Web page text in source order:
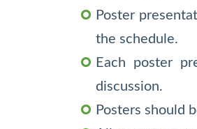
Poster
the schedule.
Each poster
discussion.
Posters should